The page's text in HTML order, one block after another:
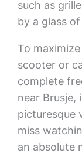
such as
by a glass
To
scooter or
complete
near Brusje,
picturesque
miss
an absolute